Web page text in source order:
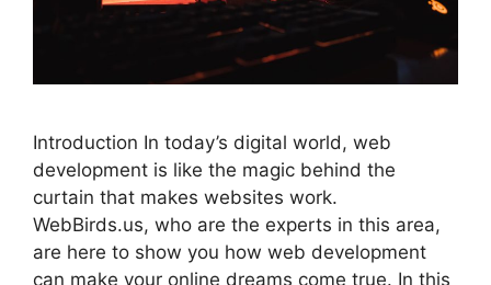
Introduction In today’s digital world, web
development is like the magic behind the
curtain that makes websites work.
WebBirds.us, who are the experts in this area,
are here to show you how web development
can make your online dreams come true. In this